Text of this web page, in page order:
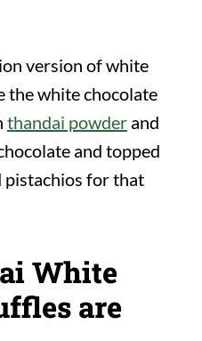
version of white
the white chocolate
thandai powderand
and topped
pistachios for that
White
are